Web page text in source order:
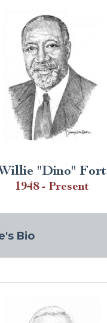
"Dino" Fort
1948 - Present
Bio